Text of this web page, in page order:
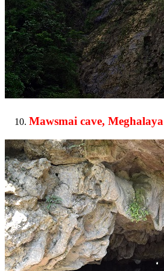
Mawsmai cave, Meghalaya